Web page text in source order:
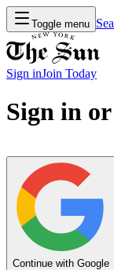
Toggle menu
Sign inJoin Today
Sign in
Continue with Google